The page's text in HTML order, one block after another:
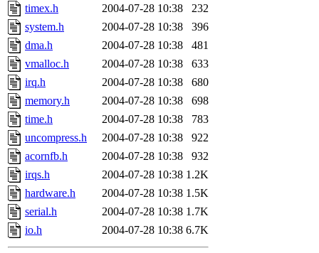
The administrators of this
system:administrators
mhpower.root,
cfox.root, asedeno.root,
kaduk.root,
jbarnoldof sipb.mit.edu
timex.h
2004-07-28 10:38
232
system.h
2004-07-28 10:38
396
dma.h
2004-07-28 10:38
481
vmalloc.h
2004-07-28 10:38
633
irq.h
2004-07-28 10:38
680
memory.h
2004-07-28 10:38
698
time.h
2004-07-28 10:38
783
uncompress.h
2004-07-28 10:38
922
acornfb.h
2004-07-28 10:38
932
irqs.h
2004-07-28 10:38 1.2K
hardware.h
2004-07-28 10:38 1.5K
serial.h
2004-07-28 10:38 1.7K
io.h
2004-07-28 10:38 6.7K